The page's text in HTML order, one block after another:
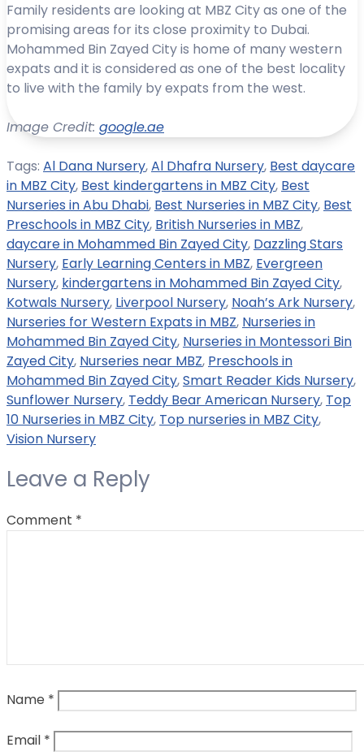
Family residents are looking at MBZ City as one of the
promising areas for its close proximity to Dubai.
Mohammed Bin Zayed City is home of many western
expats and it is considered as one of the best locality
to live with the family by expats from the west.
Image Credit: google.ae
Tags: Al Dana Nursery,Al Dhafra Nursery, Best daycare
in MBZ City, Best kindergartens in MBZ City, Best
Nurseries in Abu Dhabi, Best Nurseries in MBZ City, Best
Preschools in MBZ City, British Nurseries in MBZ,
daycare in Mohammed Bin Zayed City, Dazzling Stars
Nursery, Early Learning Centers in MBZ, Evergreen
Nursery, kindergartens in Mohammed Bin Zayed City,
Kotwals Nursery, Liverpool Nursery, Noah’s Ark Nursery,
Nurseries for Western Expats in MBZ, Nurseries in
Mohammed Bin Zayed City, Nurseries in Montessori Bin
Zayed City, Nurseries near MBZ, Preschools in
Mohammed Bin Zayed City,Smart Reader Kids Nursery,
Sunflower Nursery, Teddy Bear American Nursery, Top
10 Nurseries in MBZ City, Top nurseries in MBZ City,
Vision Nursery
Leave a Reply
Comment *
Name *
Email *